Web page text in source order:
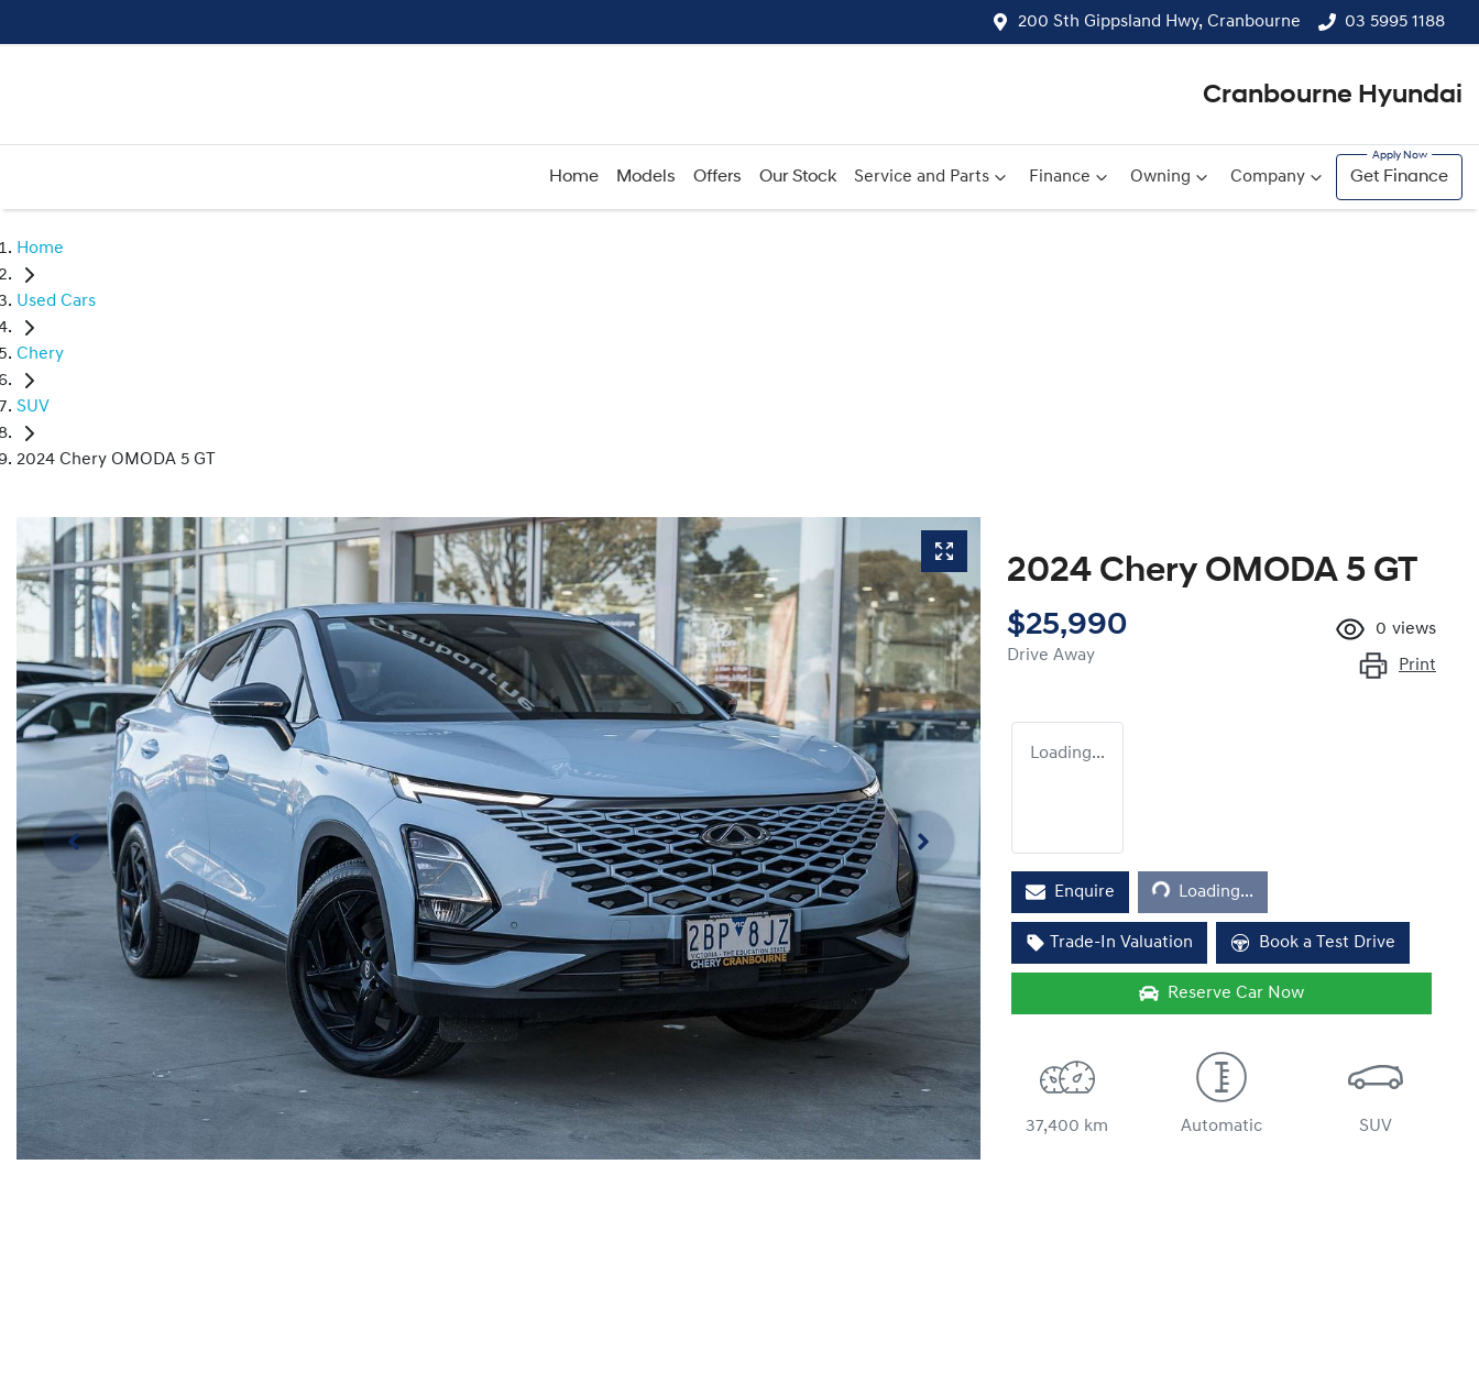
200 Sth Gippsland Hwy, Cranbourne 03 5995 1188
Cranbourne Hyundai
Home Models Offers Our Stock Service and Parts Finance Owning Company Get Finance
Home
Used Cars
Chery
SUV
2024 Chery OMODA 5 GT
2024 Chery OMODA 5 GT
$25,990
Drive Away
0 views
Print
Loading...
Enquire
Loading...
Loading...
Trade-In Valuation Book a Test Drive
Reserve Car Now
37,400 km Automatic SUV